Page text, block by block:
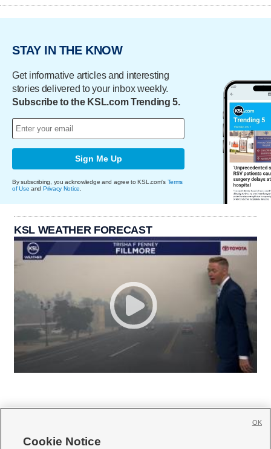
STAY IN THE KNOW
Get informative articles and interesting
stories delivered to your inbox weekly.
Subscribe to the KSL.com Trending 5.
Sign Me Up
By subscribing, you acknowledge and agree to KSL.com's Terms
of Use and Privacy Notice
KSL WEATHER FORECAST
Cookie Notice
OK